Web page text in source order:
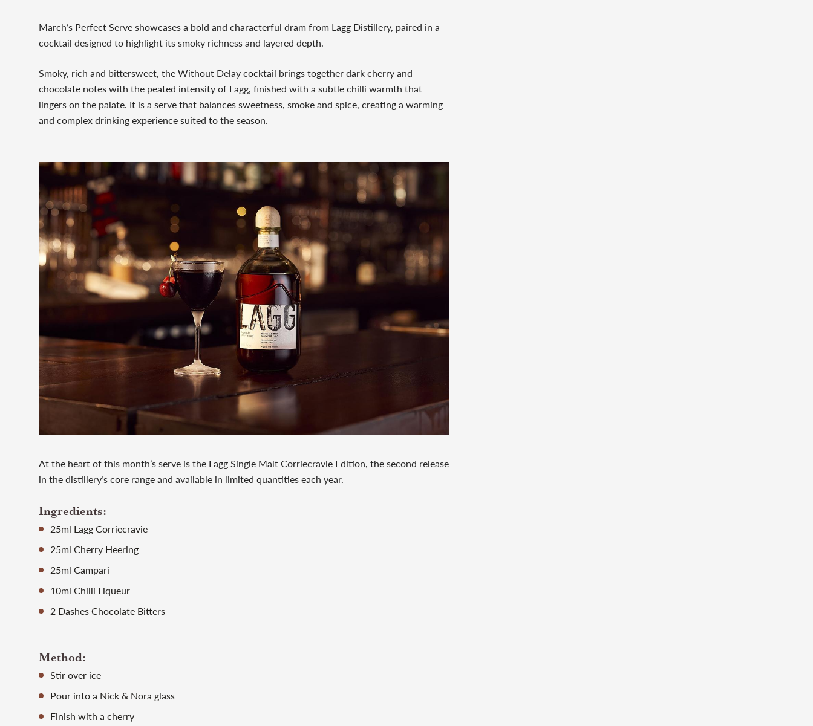
March’s Perfect Serve showcases a bold and characterful dram from Lagg Distillery, paired in a
cocktail designed to highlight its smoky richness and layered depth.
Smoky, rich and bittersweet, the Without Delay cocktail brings together dark cherry and
chocolate notes with the peated intensity of Lagg, finished with a subtle chilli warmth that
lingers on the palate. It is a serve that balances sweetness, smoke and spice, creating a warming
and complex drinking experience suited to the season.
At the heart of this month’s serve is the Lagg Single Malt Corriecravie Edition, the second release
in the distillery’s core range and available in limited quantities each year.
Ingredients:
25ml Lagg Corriecravie
25ml Cherry Heering
25ml Campari
10ml Chilli Liqueur
2 Dashes Chocolate Bitters
Method:
Stir over ice
Pour into a Nick & Nora glass
Finish with a cherry